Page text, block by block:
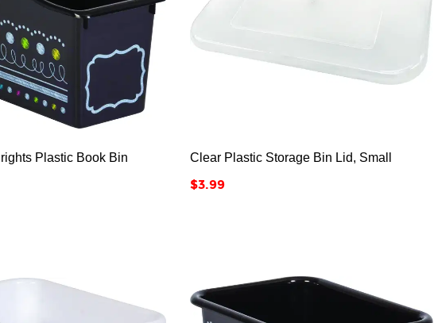
Plastic Book Bin Clear Plastic Storage Bin Lid, Small
Price
$3.99